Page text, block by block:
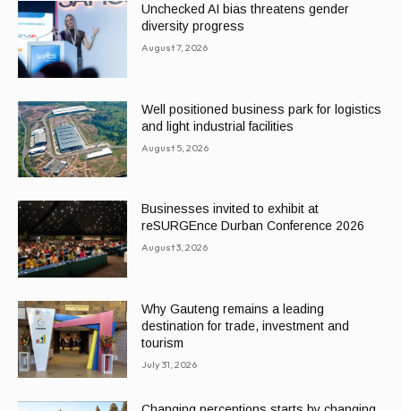
Unchecked AI bias threatens gender
diversity progress
August 7, 2026
Well positioned business park for logistics
and light industrial facilities
August 5, 2026
Businesses invited to exhibit at
reSURGEnce Durban Conference 2026
August 3, 2026
Why Gauteng remains a leading
destination for trade, investment and
tourism
July 31, 2026